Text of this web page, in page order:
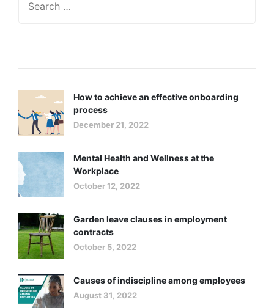
How to achieve an effective onboarding
process
December 21, 2022
Mental Health and Wellness at the
Workplace
October 12, 2022
Garden leave clauses in employment
contracts
October 5, 2022
Causes of indiscipline among employees
August 31, 2022